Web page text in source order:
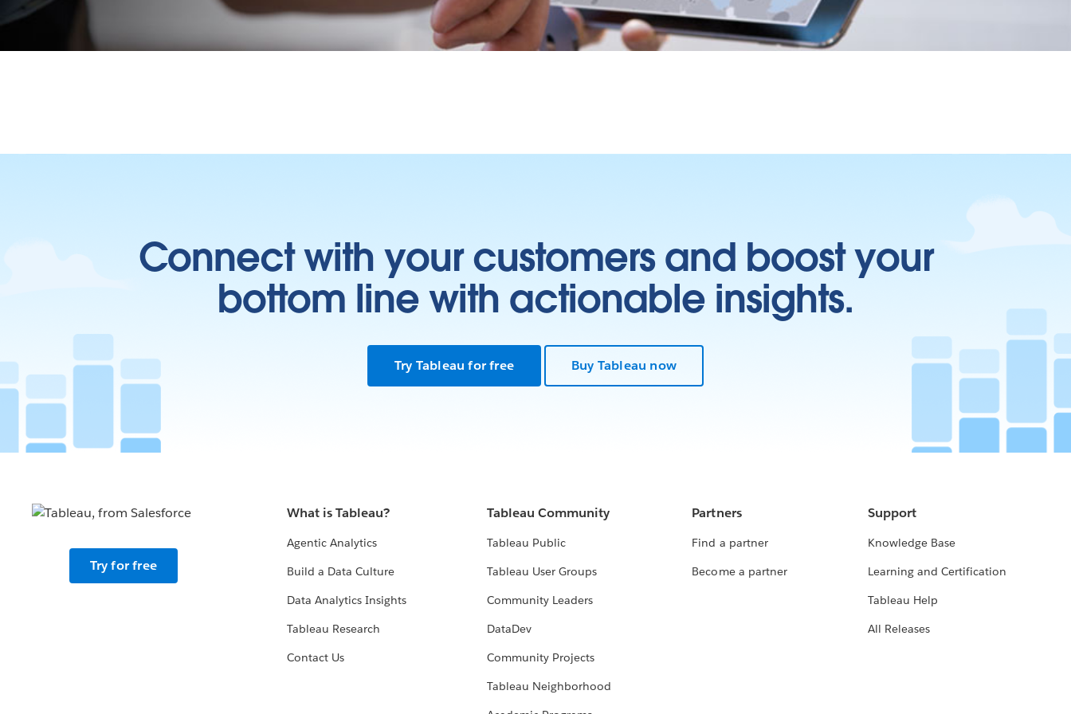
Connect with your customers and boost your
bottom line with actionable insights.
Try Tableau for free Buy Tableau now
Try for free
What is Tableau?
Agentic Analytics
Build a Data Culture
Data Analytics Insights
Tableau Research
Contact Us
Tableau Community
Tableau Public
Tableau User Groups
Community Leaders
DataDev
Community Projects
Tableau Neighborhood
Partners
Find a partner
Become a partner
Support
Knowledge Base
Learning and Certification
Tableau Help
All Releases